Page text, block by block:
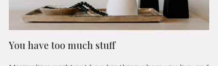
You have too much stuff